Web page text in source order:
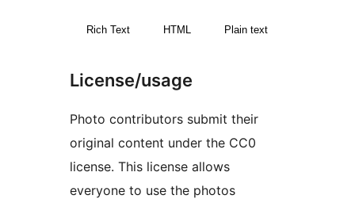
Rich Text HTML Plain text
License/usage
Photo contributors submit their
original content under the CC0
license. This license allows
everyone to use the photos